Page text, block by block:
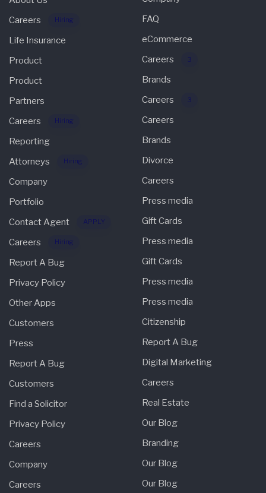
Careers
Hiring
Life Insurance
Product
Product
Partners
Careers
Hiring
Reporting
Attorneys
Hiring
Company
Portfolio
Contact Agent
APPLY
Careers Hiring
Report A Bug
Privacy Policy
Other Apps
Customers
Press
Report A Bug
Customers
Find a Solicitor
Privacy Policy
Careers
Company
Careers
FAQ
eCommerce
Careers
3
Brands
Careers
3
Careers
Brands
Divorce
Careers
Press media
Gift Cards
Press media
Gift Cards
Press media
Press media
Citizenship
Report A Bug
Digital Marketing
Careers
Real Estate
Our Blog
Branding
Our Blog
Our Blog